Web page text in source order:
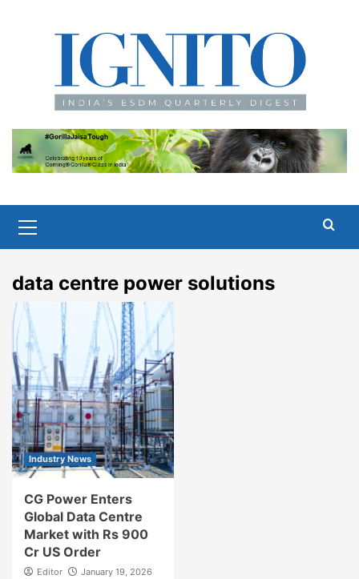
Menu
data centre power solutions
Industry News
CG Power Enters
Global Data Centre
Market with Rs 900
Cr US Order
Editor
January 19, 2026